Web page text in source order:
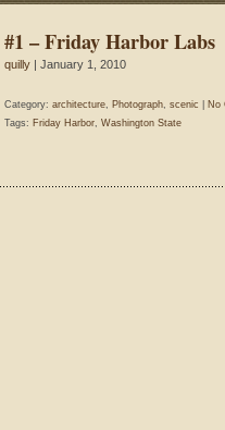
#1 – Friday Harbor Labs
quilly | January 1, 2010
Category: architecture, Photograph, scenic
No
Tags: Friday Harbor, Washington State